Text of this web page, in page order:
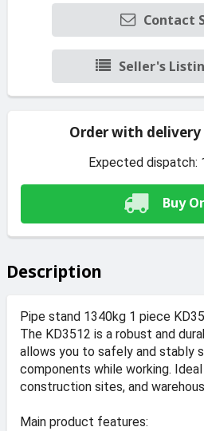
Contact
Seller's
Order with
Expected dispatch:
Buy
Description
Pipe stand 1340kg 1 piece
The KD3512 is a robust and
allows you to safely and stably
components while working.
construction sites, and
Main product features: